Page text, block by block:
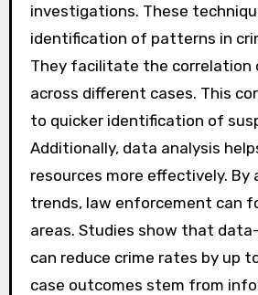
investigations. These
identification of patterns in
They facilitate the correlation
across different cases. This
to quicker identification of
Additionally, data analysis
resources more effectively. By
trends, law enforcement can
areas. Studies show that
can reduce crime rates by up
case outcomes stem from